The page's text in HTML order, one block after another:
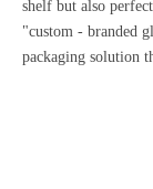
shelf but also
"custom - branded
packaging solution